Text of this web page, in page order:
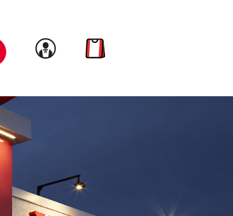
Link to account
Link to cart